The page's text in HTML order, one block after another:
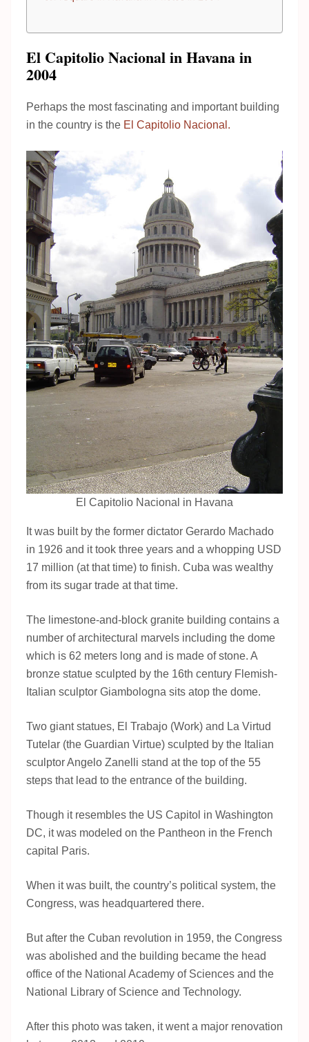
El Capitolio Nacional in Havana in
2004
Perhaps the most fascinating and important building
in the country is the El Capitolio Nacional.
El Capitolio Nacional in Havana
It was built by the former dictator Gerardo Machado
in 1926 and it took three years and a whopping USD
17 million (at that time) to finish. Cuba was wealthy
from its sugar trade at that time.
The limestone-and-block granite building contains a
number of architectural marvels including the dome
which is 62 meters long and is made of stone. A
bronze statue sculpted by the 16th century Flemish-
Italian sculptor Giambologna sits atop the dome.
Two giant statues, El Trabajo (Work) and La Virtud
Tutelar (the Guardian Virtue) sculpted by the Italian
sculptor Angelo Zanelli stand at the top of the 55
steps that lead to the entrance of the building.
Though it resembles the US Capitol in Washington
DC, it was modeled on the Pantheon in the French
capital Paris.
When it was built, the country’s political system, the
Congress, was headquartered there.
But after the Cuban revolution in 1959, the Congress
was abolished and the building became the head
office of the National Academy of Sciences and the
National Library of Science and Technology.
After this photo was taken, it went a major renovation